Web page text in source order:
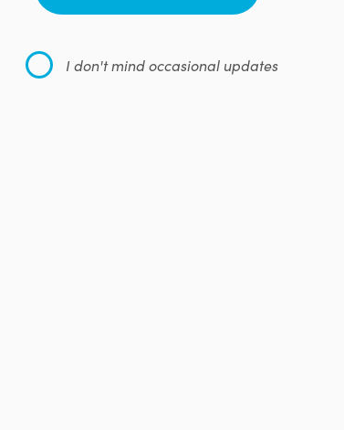
I don't mind occasional updates